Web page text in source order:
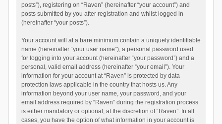
posts”), registering on “Raven” (hereinafter “your account”) and
posts submitted by you after registration and whilst logged in
(hereinafter “your posts”).
Your account will at a bare minimum contain a uniquely identifiable
name (hereinafter “your user name”), a personal password used
for logging into your account (hereinafter “your password”) and a
personal, valid email address (hereinafter “your email”). Your
information for your account at “Raven” is protected by data-
protection laws applicable in the country that hosts us. Any
information beyond your user name, your password, and your
email address required by “Raven” during the registration process
is either mandatory or optional, at the discretion of “Raven”. In all
cases, you have the option of what information in your account is